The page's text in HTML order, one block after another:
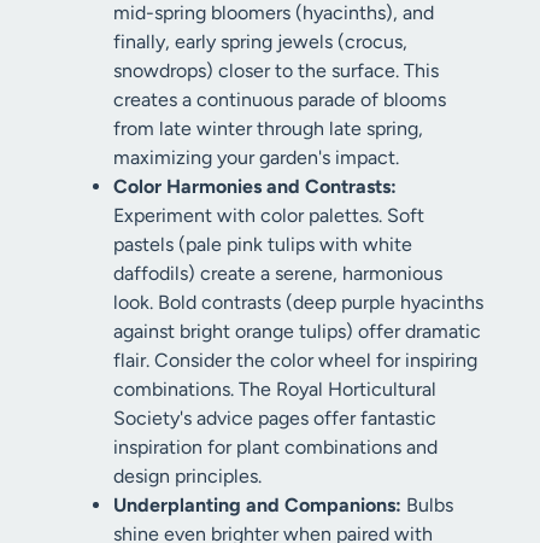
mid-spring bloomers (hyacinths), and
finally, early spring jewels (crocus,
snowdrops) closer to the surface. This
creates a continuous parade of blooms
from late winter through late spring,
maximizing your garden's impact.
Color Harmonies and Contrasts:
Experiment with color palettes. Soft
pastels (pale pink tulips with white
daffodils) create a serene, harmonious
look. Bold contrasts (deep purple hyacinths
against bright orange tulips) offer dramatic
flair. Consider the color wheel for inspiring
combinations. The Royal Horticultural
Society's advice pages offer fantastic
inspiration for plant combinations and
design principles.
Underplanting and Companions: Bulbs
shine even brighter when paired with